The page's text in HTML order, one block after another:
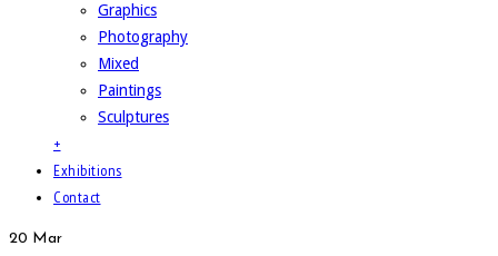
Graphics
Photography
Mixed
Paintings
Sculptures
+
Exhibitions
Contact
20 Mar